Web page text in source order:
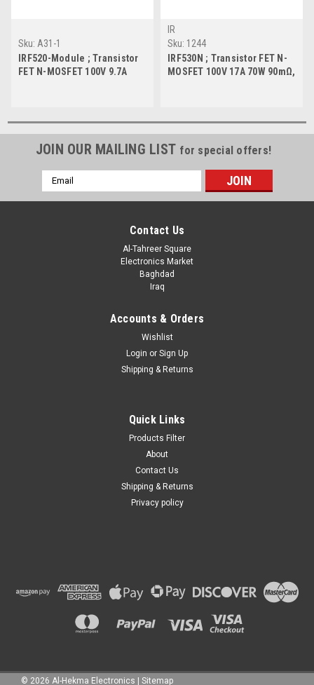
Sku: A31-1
IRF520-Module ; Transistor
FET N-MOSFET 100V 9.7A
IR
Sku: 1244
IRF530N ; Transistor FET N-
MOSFET 100V 17A 70W 90mΩ,
JOIN OUR MAILING LIST for special offers!
Email
Address
Contact Us
Al-Tahreer Square
Electronics Market
Baghdad
Iraq
Accounts & Orders
Wishlist
Login or Sign Up
Shipping & Returns
Quick Links
Products Filter
About
Contact Us
Shipping & Returns
Privacy policy
© 2026 Al-Hekma Electronics Sitemap